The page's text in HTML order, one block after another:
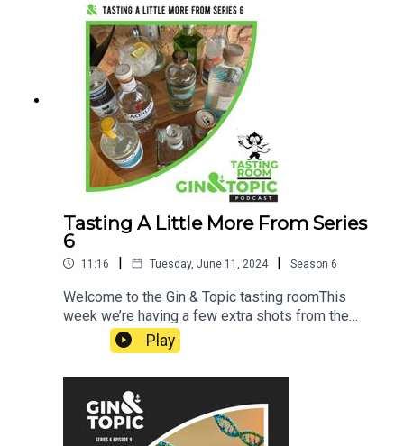
our experts ended up in their roles, here are the
bits that we couldn’t squeeze into the main
show! Cheers!
Tasting A Little More From Series
6
11:16 | Tuesday, June 11, 2024 | Season 6
Welcome to the Gin & Topic tasting roomThis
week we’re having a few extra shots from the
seriesCheers!Play